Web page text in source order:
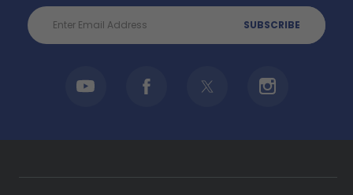
Email
Address